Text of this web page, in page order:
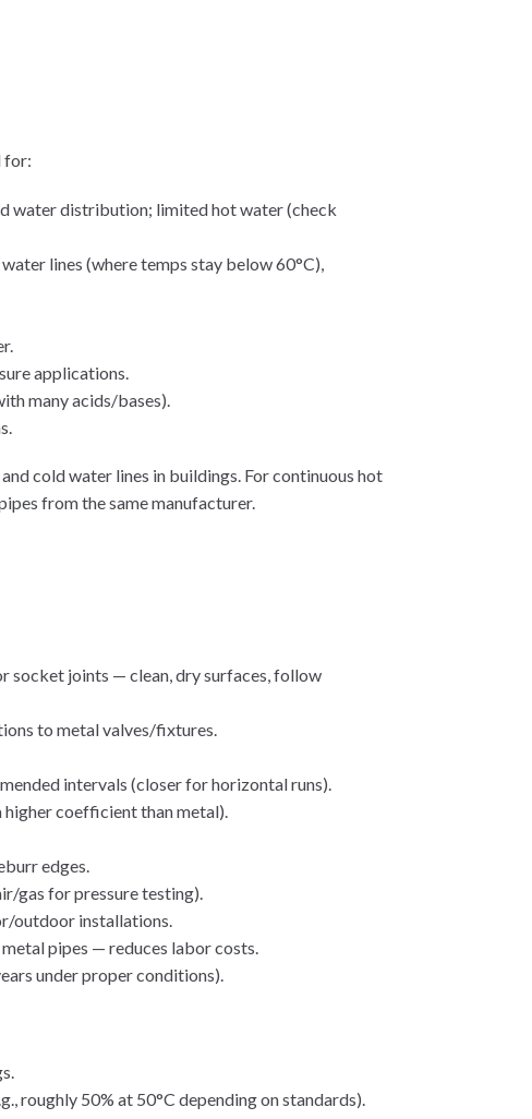
for:
water distribution; limited hot water (check
lines (where temps stay below 60°C),
applications.
many acids/bases).
cold water lines in buildings. For continuous hot
from the same manufacturer.
socket joints — clean, dry surfaces, follow
to metal valves/fixtures.
intervals (closer for horizontal runs).
higher coefficient than metal).
edges.
gas for pressure testing).
outdoor installations.
pipes — reduces labor costs.
under proper conditions).
roughly 50% at 50°C depending on standards).